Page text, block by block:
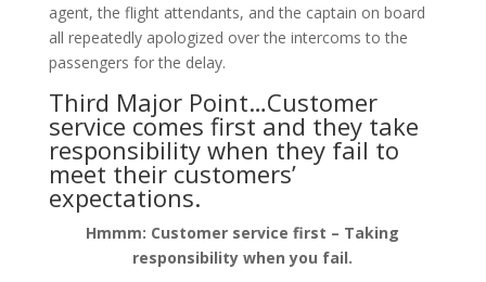
agent, the flight attendants, and the captain on board
all repeatedly apologized over the intercoms to the
passengers for the delay.
Third Major Point…Customer
service comes first and they take
responsibility when they fail to
meet their customers’
expectations.
Hmmm: Customer service first – Taking
responsibility when you fail.